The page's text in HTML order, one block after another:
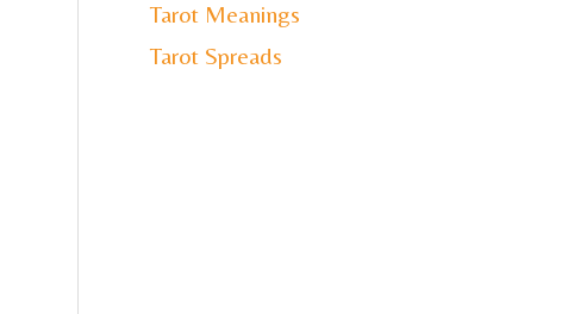
Tarot Meanings
Tarot Spreads